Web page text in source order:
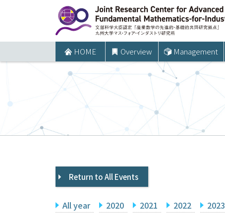
ツ
プ
HOME Overview Management
Return to All Events
All year 2020 2021 2022 2023